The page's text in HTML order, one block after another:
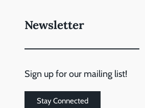
Newsletter
Sign up for our mailing list!
Stay Connected